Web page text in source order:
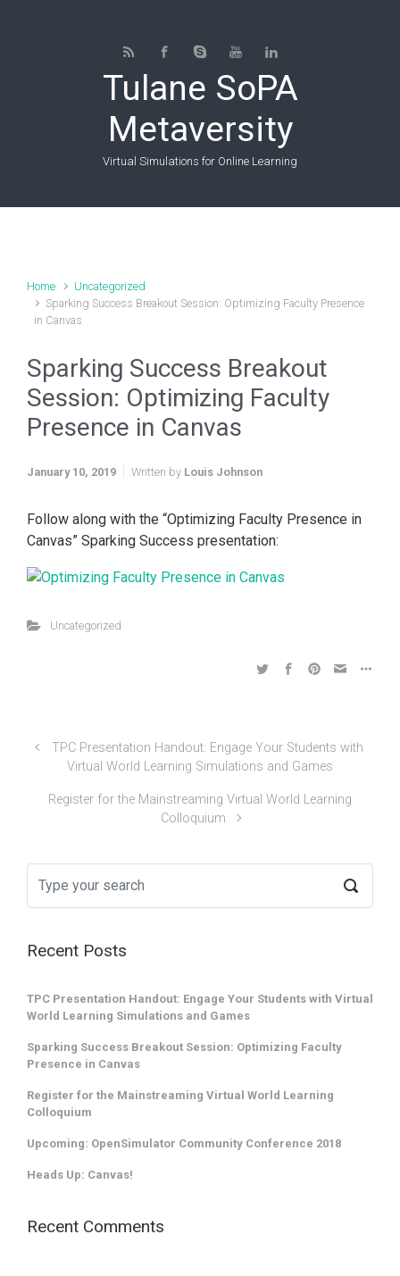
Tulane SoPA
Metaversity
Virtual Simulations for Online Learning
Home
Uncategorized
Sparking Success Breakout Session: Optimizing Faculty Presence
in Canvas
Sparking Success Breakout
Session: Optimizing Faculty
Presence in Canvas
January 10, 2019 Written by Louis Johnson
Follow along with the “Optimizing Faculty Presence in
Canvas” Sparking Success presentation:
Uncategorized
TPC Presentation Handout: Engage Your Students with
Virtual World Learning Simulations and Games
Register for the Mainstreaming Virtual World Learning
Colloquium
Recent Posts
TPC Presentation Handout: Engage Your Students with Virtual
World Learning Simulations and Games
Sparking Success Breakout Session: Optimizing Faculty
Presence in Canvas
Register for the Mainstreaming Virtual World Learning
Colloquium
Upcoming: OpenSimulator Community Conference 2018
Heads Up: Canvas!
Recent Comments